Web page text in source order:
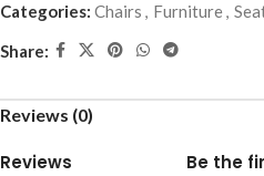
Categories: Chairs , Furniture,
Share:
Reviews (0)
Reviews Be the